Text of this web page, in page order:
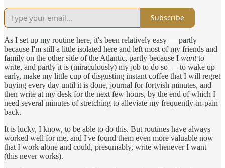
Subscribe
As I set up my routine here, it's been relatively easy — partly
because I'm still a little isolated here and left most of my friends and
family on the other side of the Atlantic, partly because I wantto
write, and partly it is (miraculously) my job to do so — to wake up
early, make my little cup of disgusting instant coffee that I will regret
buying every day until it is done, journal for fortyish minutes, and
then write at my desk for the next few hours, by the end of which I
need several minutes of stretching to alleviate my frequently-in-pain
back.
It is lucky, I know, to be able to do this. But routines have always
worked well for me, and I've found them even more valuable now
that I work alone and could, presumably, write whenever I want
(this never works).